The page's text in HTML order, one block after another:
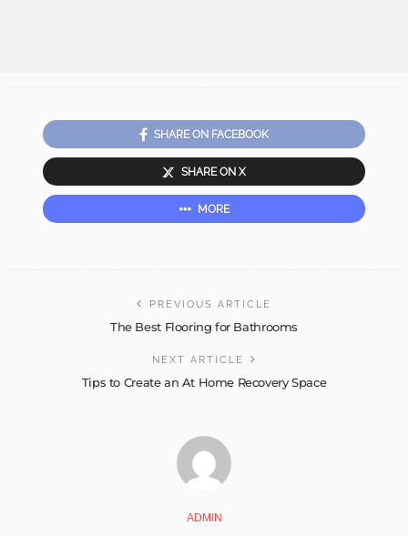
SHARE ON FACEBOOK
SHARE ON X
MORE
PREVIOUS ARTICLE
The Best Flooring for Bathrooms
NEXT ARTICLE
Tips to Create an At Home Recovery Space
ADMIN